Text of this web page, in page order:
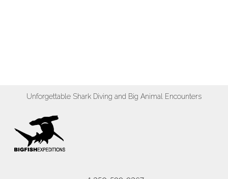
Unforgettable Shark Diving and Big Animal Encounters